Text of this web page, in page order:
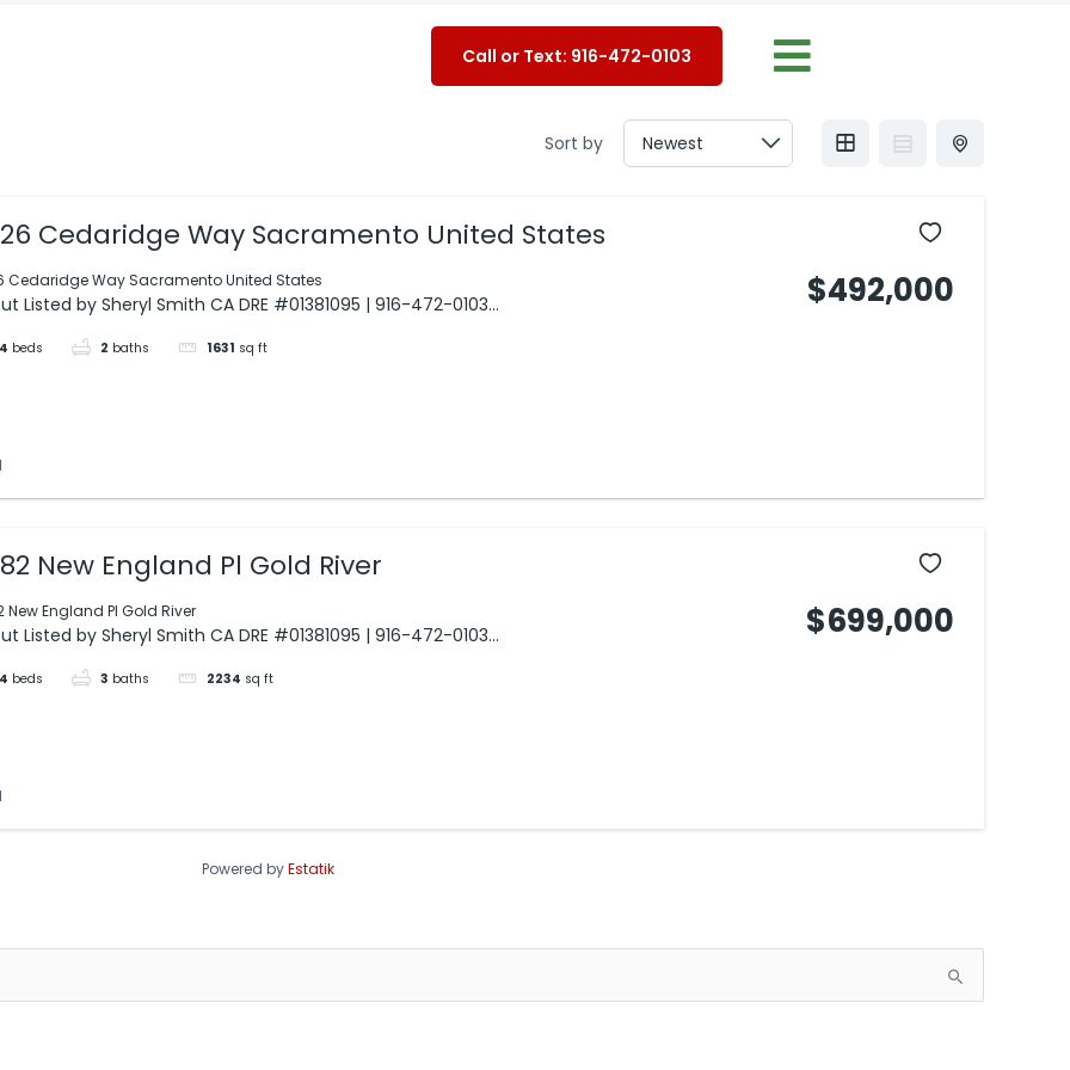
Call or Text: 916-472-0103
Sort by
Cedaridge Way Sacramento United States
Cedaridge Way Sacramento United States
Listed by Sheryl Smith CA DRE #01381095 | 916-472-0103...
4 beds 2 baths 1631 sq ft
$492,000
New England Pl Gold River
New England Pl Gold River
Listed by Sheryl Smith CA DRE #01381095 | 916-472-0103...
4 beds 3 baths 2234 sq ft
$699,000
Powered byEstatik